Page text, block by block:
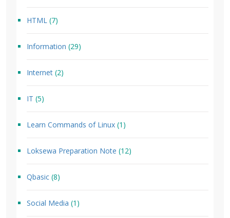
HTML (7)
Information (29)
Internet (2)
IT (5)
Learn Commands of Linux (1)
Loksewa Preparation Note (12)
Qbasic (8)
Social Media (1)